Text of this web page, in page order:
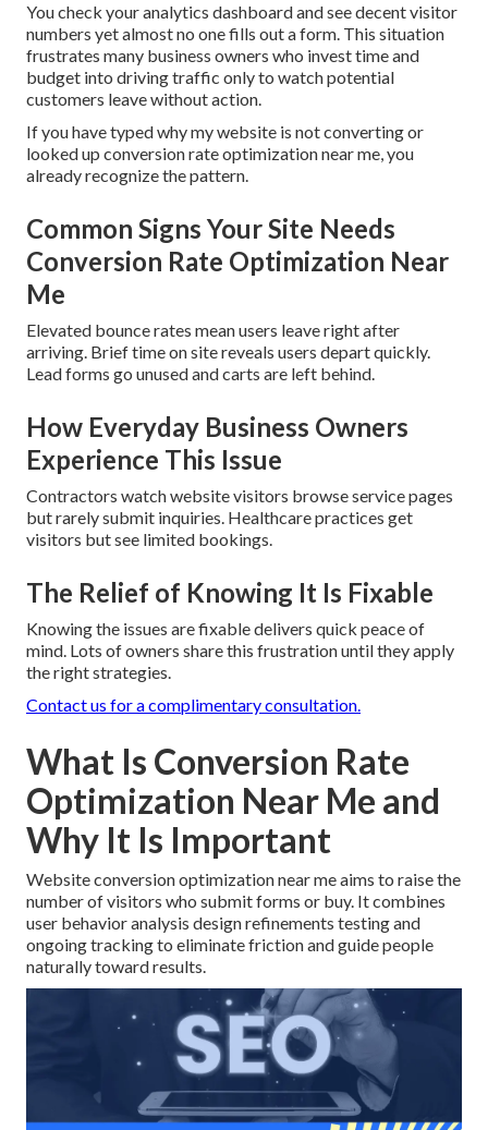
You check your analytics dashboard and see decent visitor
numbers yet almost no one fills out a form. This situation
frustrates many business owners who invest time and
budget into driving traffic only to watch potential
customers leave without action.
If you have typed why my website is not converting or
looked up conversion rate optimization near me, you
already recognize the pattern.
Common Signs Your Site Needs
Conversion Rate Optimization Near
Me
Elevated bounce rates mean users leave right after
arriving. Brief time on site reveals users depart quickly.
Lead forms go unused and carts are left behind.
How Everyday Business Owners
Experience This Issue
Contractors watch website visitors browse service pages
but rarely submit inquiries. Healthcare practices get
visitors but see limited bookings.
The Relief of Knowing It Is Fixable
Knowing the issues are fixable delivers quick peace of
mind. Lots of owners share this frustration until they apply
the right strategies.
Contact us for a complimentary consultation.
What Is Conversion Rate
Optimization Near Me and
Why It Is Important
Website conversion optimization near me aims to raise the
number of visitors who submit forms or buy. It combines
user behavior analysis design refinements testing and
ongoing tracking to eliminate friction and guide people
naturally toward results.